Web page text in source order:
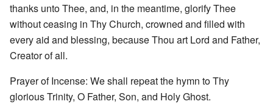
thanks unto Thee, and, in the meantime, glorify Thee
without ceasing in Thy Church, crowned and filled with
every aid and blessing, because Thou art Lord and Father,
Creator of all.
Prayer of Incense: We shall repeat the hymn to Thy
glorious Trinity, O Father, Son, and Holy Ghost.